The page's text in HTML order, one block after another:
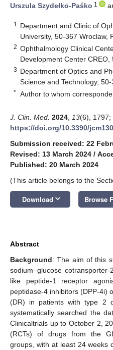
Urszula Szydełko-Paśko 1
1
Department and Clinic of
University, 50-367 Wroclaw,
2 Ophthalmology Clinical
Development Center CREO,
3 Department of Optics and
Science and Technology,
* Author to whom
J. Clin. Med. 2024 13(6), 1797;
https://doi.org/10.3390/
Submission received: 22
Revised: 13 March 2024 /
Published: 20 March 2024
(This article belongs to the
Download keyboard_arrow_down Browse
Abstract
Background: The aim of this
sodium–glucose
like peptide-1 receptor
peptidase-4 inhibitors (DPP-4i)
(DR) in patients with type 2
systematically searched the
Clinicaltrials up to October 2,
(RCTs) of drugs from the
groups, with at least 24 weeks